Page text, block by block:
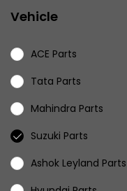
Vehicle
ACE Parts
Tata Parts
Mahindra Parts
Suzuki Parts
Ashok Leyland Parts